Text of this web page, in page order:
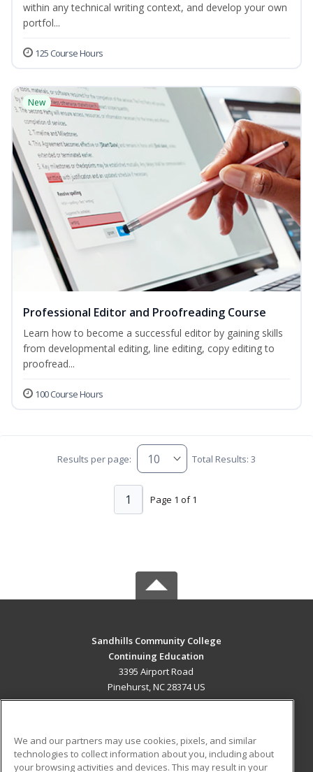
within any technical writing context, and develop your own
portfol...
125 Course Hours
New
Professional Editor and Proofreading Course
Learn how to become a successful editor by gaining skills
from developmental editing, line editing, copy editing to
proofread...
100 Course Hours
Results per page: Total Results: 3
Page 1 of 1
1
Sandhills Community College
Continuing Education
3395 Airport Road
Pinehurst, NC 28374 US
ADDITIONAL RESOURCES
We and our partners may use cookies, pixels, and similar
technologies to collect information about you, including about
your browsing activities and devices. This may result in your